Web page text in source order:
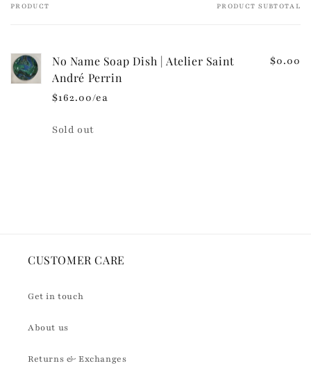
n
t
e
Your
PRODUCT PRODUCT SUBTOTAL
No Name Soap Dish | Atelier Saint
André Perrin
$162.00/ea
$0.00
Quantity
Sold out
CUSTOMER CARE
Get in touch
About us
Returns & Exchanges